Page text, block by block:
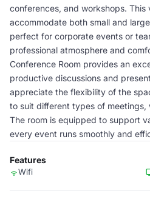
conferences, and workshops.
accommodate both small and
perfect for corporate events or
professional atmosphere and
Conference Room provides an
productive discussions and
appreciate the flexibility of the
to suit different types of meetings,
The room is equipped to support
every event runs smoothly and
Features
Wifi